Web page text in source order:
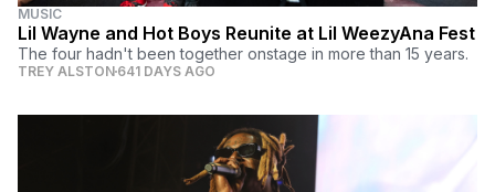
MUSIC
Lil Wayne and Hot Boys Reunite at Lil WeezyAna Fest
The four hadn't been together onstage in more than 15 years.
TREY ALSTON 641 DAYS AGO